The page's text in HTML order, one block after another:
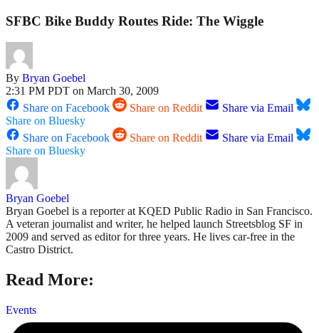
SFBC Bike Buddy Routes Ride: The Wiggle
By Bryan Goebel
2:31 PM PDT on March 30, 2009
Share on Facebook
Share on Reddit
Share via Email
Share on Bluesky
Share on Facebook
Share on Reddit
Share via Email
Share on Bluesky
Bryan Goebel
Bryan Goebel is a reporter at KQED Public Radio in San Francisco.
A veteran journalist and writer, he helped launch Streetsblog SF in
2009 and served as editor for three years. He lives car-free in the
Castro District.
Read More:
Events